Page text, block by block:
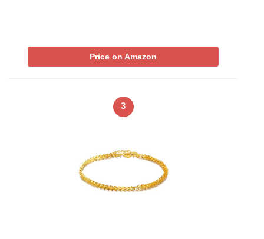
Price on Amazon
3